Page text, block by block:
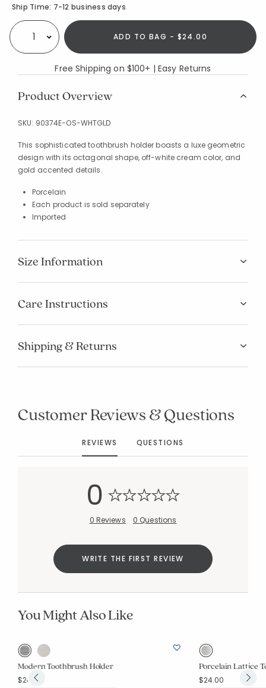
Availability
Ship Time: 7-12 business days
Select quantity: ADD TO BAG - $24.00
Free Shipping on $100+ | Easy Returns
Product Overview
SKU: 90374E-OS-WHTGLD
This sophisticated toothbrush holder boasts a luxe geometric
design with its octagonal shape, off-white cream color, and
gold accented details.
Porcelain
Each product is sold separately
Imported
Size Information
Care Instructions
Shipping & Returns
Customer Reviews & Questions
REVIEWS QUESTIONS
0
0 Reviews 0 Questions
WRITE THE FIRST REVIEW
You Might Also Like
Modern Toothbrush Holder
$24.00
Porcelain Lattice
$24.00
Added to